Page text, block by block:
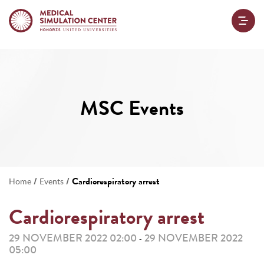
MSC Events
Home / Events /Cardiorespiratory arrest
Cardiorespiratory arrest
29 NOVEMBER 2022 02:00 - 29 NOVEMBER 2022
05:00